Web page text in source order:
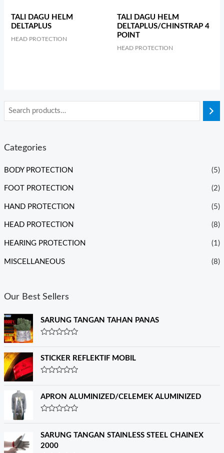
Categories
BODY PROTECTION (5)
FOOT PROTECTION (2)
HAND PROTECTION (5)
HEAD PROTECTION (8)
HEARING PROTECTION (1)
MISCELLANEOUS (8)
Our Best Sellers
SARUNG TANGAN TAHAN PANAS
t
d
t
o
f
STICKER REFLEKTIF MOBIL
t
e
d
t
o
f
APRON ALUMINIZED/CELEMEK ALUMINIZED
t
e
d
SARUNG TANGAN STAINLESS STEEL CHAINEX
2000
TALI DAGU HELM
DELTAPLUS
HEAD PROTECTION
TALI DAGU HELM
DELTAPLUS/CHINSTRAP 4
POINT
HEAD PROTECTION